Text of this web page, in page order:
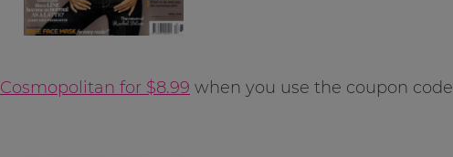
Cosmopolitan for $8.99 when you use the coupon code